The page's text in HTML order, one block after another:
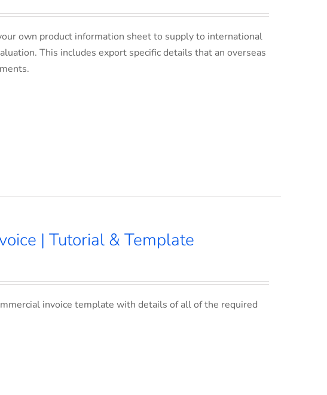
own product information sheet to supply to international
This includes export specific details that an overseas
| Tutorial & Template
invoice template with details of all of the required